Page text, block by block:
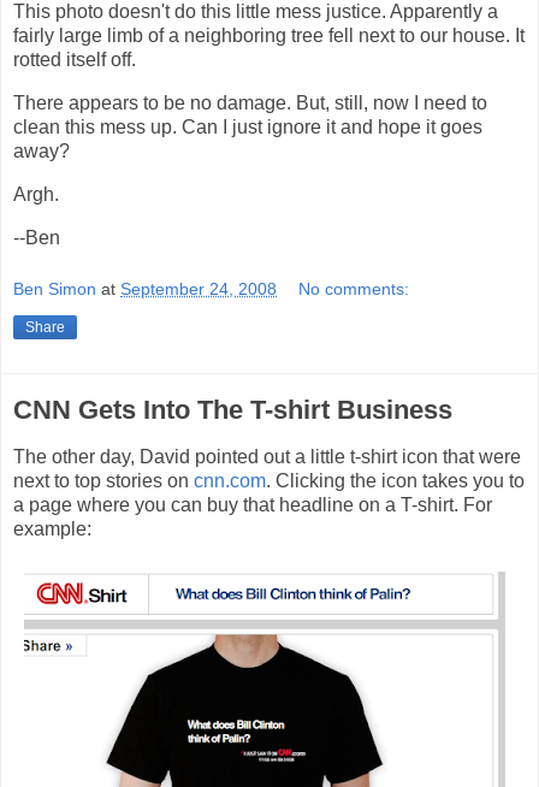
This photo doesn't do this little mess justice. Apparently a
fairly large limb of a neighboring tree fell next to our house. It
rotted itself off.
There appears to be no damage. But, still, now I need to
clean this mess up. Can I just ignore it and hope it goes
away?
Argh.
--Ben
Ben Simon at September 24, 2008 No comments:
Share
CNN Gets Into The T-shirt Business
The other day, David pointed out a little t-shirt icon that were
next to top stories on cnn.com. Clicking the icon takes you to
a page where you can buy that headline on a T-shirt. For
example: